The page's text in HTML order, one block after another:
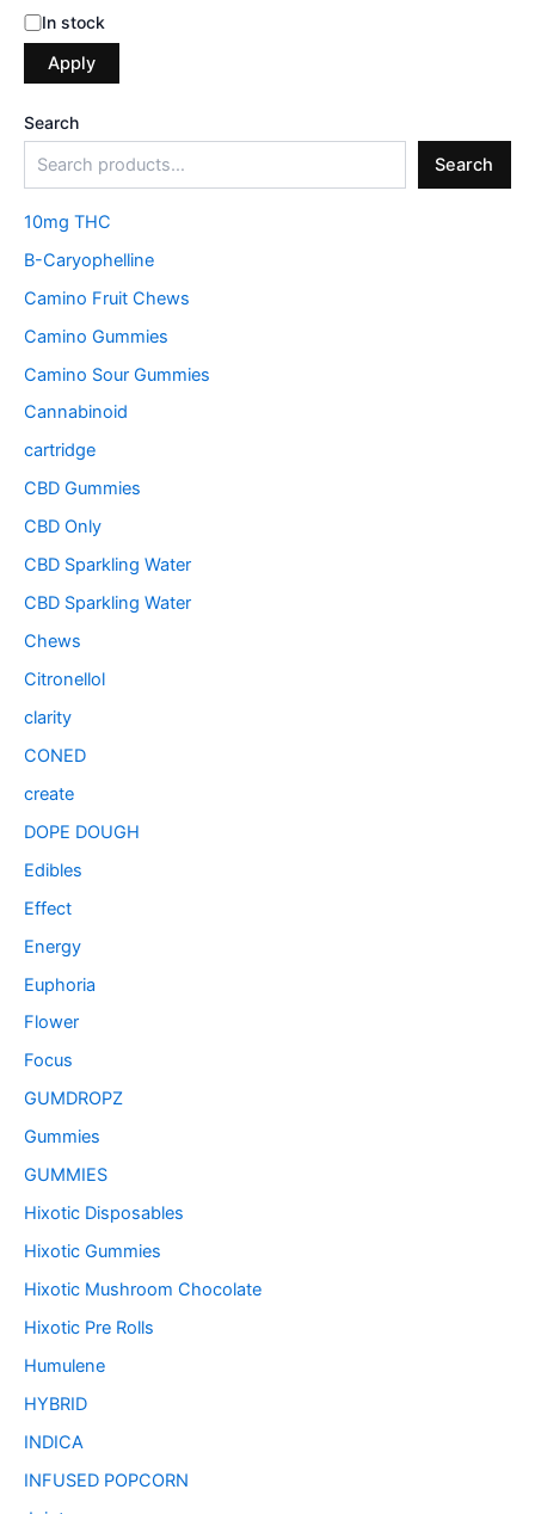
In stock
Apply
Search
Search
10mg THC
B-Caryophelline
Camino Fruit Chews
Camino Gummies
Camino Sour Gummies
Cannabinoid
cartridge
CBD Gummies
CBD Only
CBD Sparkling Water
CBD Sparkling Water
Chews
Citronellol
clarity
CONED
create
DOPE DOUGH
Edibles
Effect
Energy
Euphoria
Flower
Focus
GUMDROPZ
Gummies
GUMMIES
Hixotic Disposables
Hixotic Gummies
Hixotic Mushroom Chocolate
Hixotic Pre Rolls
Humulene
HYBRID
INDICA
INFUSED POPCORN